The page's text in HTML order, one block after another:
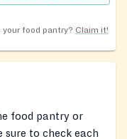
your food pantry? Claim it!
food pantry or
sure to check each